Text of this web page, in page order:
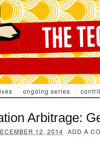
ongoing series
Arbitrage:
12, 2014 ·ADD A